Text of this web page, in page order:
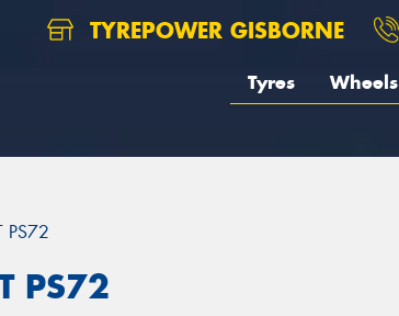
TYREPOWER GISBORNE
Tyres Wheels
PS72
PS72